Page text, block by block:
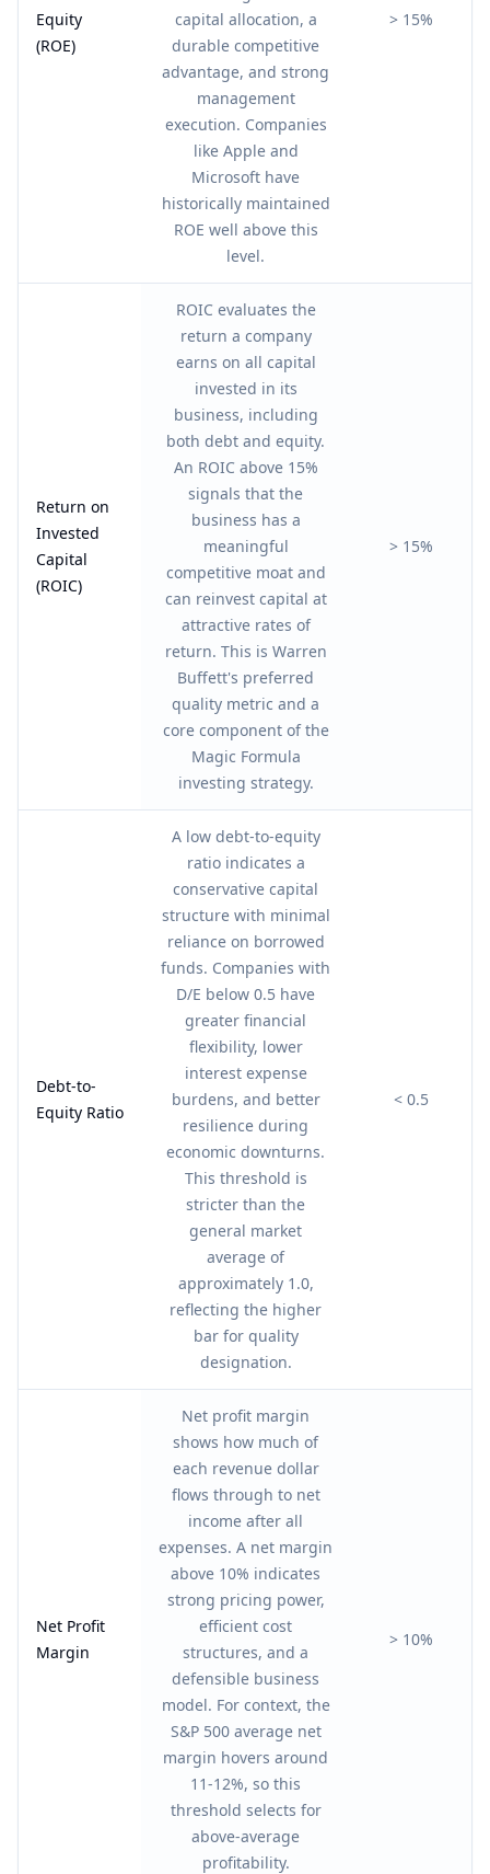
Equity
(ROE)
capital allocation, a
durable competitive
advantage, and strong
management
execution. Companies
like Apple and
Microsoft have
historically maintained
ROE well above this
level.
> 15%
Return on
Invested
Capital
(ROIC)
ROIC evaluates the
return a company
earns on all capital
invested in its
business, including
both debt and equity.
An ROIC above 15%
signals that the
business has a
meaningful
competitive moat and
can reinvest capital at
attractive rates of
return. This is Warren
Buffett's preferred
quality metric and a
core component of the
Magic Formula
investing strategy.
> 15%
Debt-to-
Equity Ratio
A low debt-to-equity
ratio indicates a
conservative capital
structure with minimal
reliance on borrowed
funds. Companies with
D/E below 0.5 have
greater financial
flexibility, lower
interest expense
burdens, and better
resilience during
economic downturns.
This threshold is
stricter than the
general market
average of
approximately 1.0,
reflecting the higher
bar for quality
designation.
< 0.5
Net Profit
Margin
Net profit margin
shows how much of
each revenue dollar
flows through to net
income after all
expenses. A net margin
above 10% indicates
strong pricing power,
efficient cost
structures, and a
defensible business
model. For context, the
S&P 500 average net
margin hovers around
11-12%, so this
threshold selects for
above-average
profitability.
> 10%